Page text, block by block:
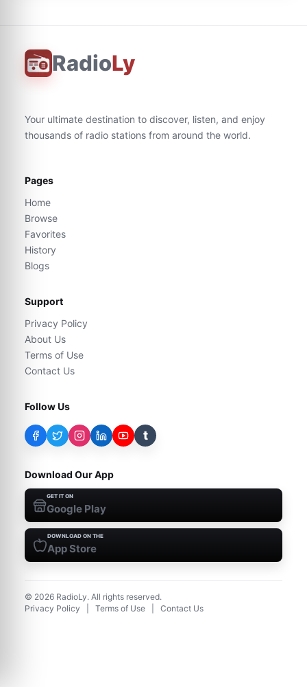
RadioLy
Your ultimate destination to discover, listen, and enjoy
thousands of radio stations from around the world.
Pages
Home
Browse
Favorites
History
Blogs
Support
Privacy Policy
About Us
Terms of Use
Contact Us
Follow Us
t
Download Our App
GET IT ON
Google Play
DOWNLOAD ON THE
App Store
© 2026 RadioLy. All rights reserved.
Privacy Policy
Terms of Use Contact Us